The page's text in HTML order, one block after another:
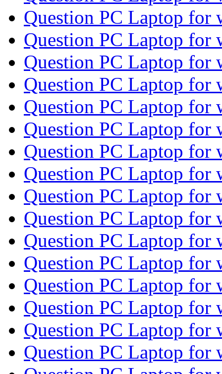
Question PC Laptop for
Question PC Laptop for
Question PC Laptop for
Question PC Laptop for
Question PC Laptop for
Question PC Laptop for
Question PC Laptop for
Question PC Laptop for
Question PC Laptop for
Question PC Laptop for
Question PC Laptop for
Question PC Laptop for
Question PC Laptop for
Question PC Laptop for
Question PC Laptop for
Question PC Laptop for